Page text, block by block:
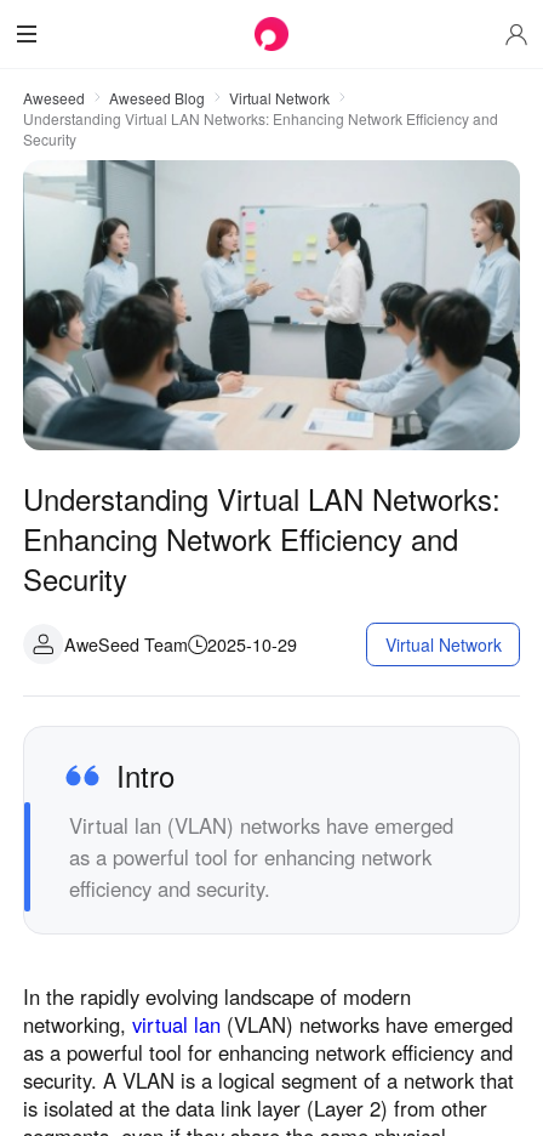
Aweseed Aweseed Blog
Virtual Network
Understanding Virtual LAN Networks: Enhancing Network Efficiency and
Security
Understanding Virtual LAN Networks:
Enhancing Network Efficiency and
Security
AweSeed Team 2025-10-29 Virtual Network
Intro
Virtual lan (VLAN) networks have emerged
as a powerful tool for enhancing network
efficiency and security.
In the rapidly evolving landscape of modern
networking,virtual lan (VLAN) networks have emerged
as a powerful tool for enhancing network efficiency and
security. A VLAN is a logical segment of a network that
is isolated at the data link layer (Layer 2) from other